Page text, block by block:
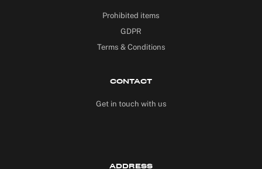
Prohibited items
GDPR
Terms & Conditions
CONTACT
Get in touch with us
ADDRESS